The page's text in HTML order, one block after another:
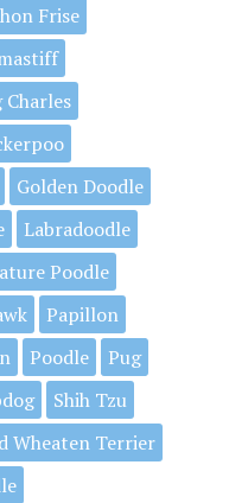
Frise
Charles
Golden Doodle
Labradoodle
Poodle
Papillon
Poodle
Pug
Shih Tzu
Wheaten Terrier